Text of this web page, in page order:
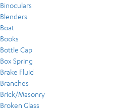
Binoculars
Blenders
Boat
Books
Bottle Cap
Box Spring
Brake Fluid
Branches
Brick/Masonry
Broken Glass